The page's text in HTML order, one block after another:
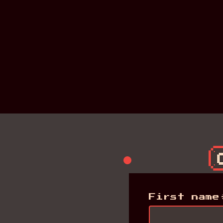
First name
First name